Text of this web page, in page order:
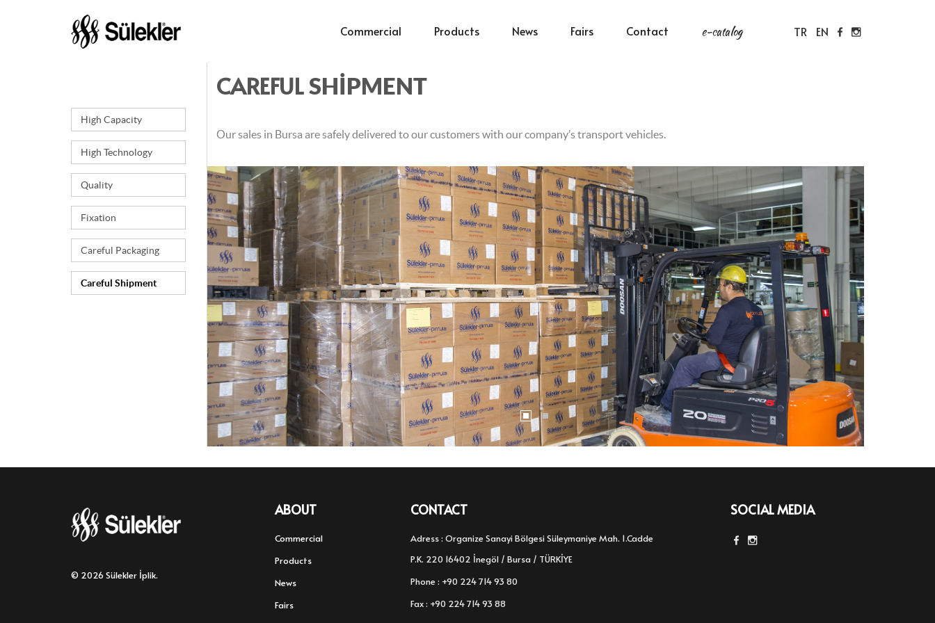
Commercial Products News Fairs Contact e-catalog TR EN
High Capacity
High Technology
Quality
Fixation
Careful Packaging
Careful Shipment
CAREFULSHİPMENT
Our sales in Bursa are safely delivered to our customers with our company’s transport vehicles.
© 2026 Sülekler İplik.
ABOUT
Commercial
Products
News
Fairs
CONTACT
Adress : Organize Sanayi Bölgesi Süleymaniye Mah. 1.Cadde
P.K. 220 16402 İnegöl / Bursa / TÜRKİYE
Phone : +90 224 714 93 80
Fax : +90 224 714 93 88
SOCIAL MEDIA